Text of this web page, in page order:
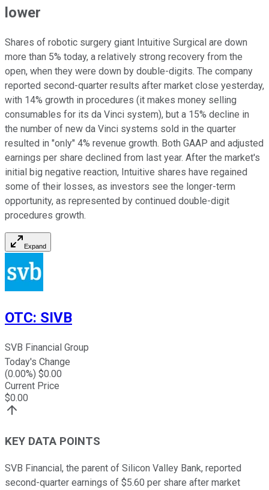
lower
Shares of robotic surgery giant Intuitive Surgical are down
more than 5% today, a relatively strong recovery from the
open, when they were down by double-digits. The company
reported second-quarter results after market close yesterday,
with 14% growth in procedures (it makes money selling
consumables for its da Vinci system), but a 15% decline in
the number of new da Vinci systems sold in the quarter
resulted in "only" 4% revenue growth. Both GAAP and adjusted
earnings per share declined from last year. After the market's
initial big negative reaction, Intuitive shares have regained
some of their losses, as investors see the longer-term
opportunity, as represented by continued double-digit
procedures growth.
Expand
OTC: SIVB
SVB Financial Group
Today's Change
(0.00%) $0.00
Current Price
$0.00
KEY DATA POINTS
SVB Financial, the parent of Silicon Valley Bank, reported
second-quarter earnings of $5.60 per share after market